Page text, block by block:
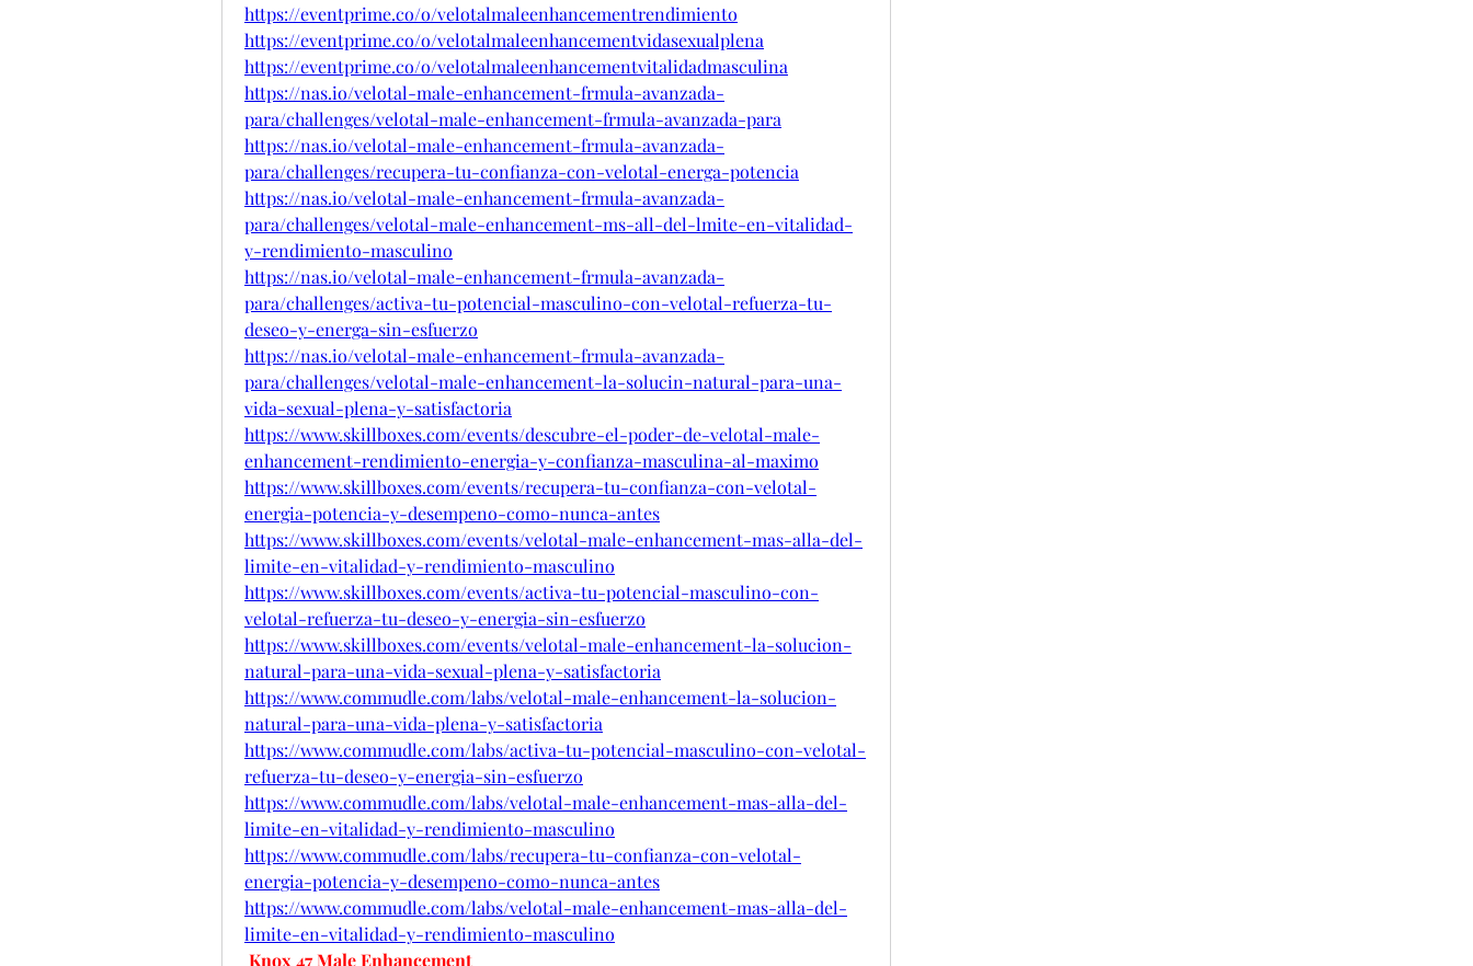
https://eventprime.co/o/velotalmaleenhancementrendimiento
https://eventprime.co/o/velotalmaleenhancementvidasexualplena
https://eventprime.co/o/velotalmaleenhancementvitalidadmasculina
https://nas.io/velotal-male-enhancement-frmula-avanzada-
para/challenges/velotal-male-enhancement-frmula-avanzada-para
https://nas.io/velotal-male-enhancement-frmula-avanzada-
para/challenges/recupera-tu-confianza-con-velotal-energa-potencia
https://nas.io/velotal-male-enhancement-frmula-avanzada-
para/challenges/velotal-male-enhancement-ms-all-del-lmite-en-vitalidad-
y-rendimiento-masculino
https://nas.io/velotal-male-enhancement-frmula-avanzada-
para/challenges/activa-tu-potencial-masculino-con-velotal-refuerza-tu-
deseo-y-energa-sin-esfuerzo
https://nas.io/velotal-male-enhancement-frmula-avanzada-
para/challenges/velotal-male-enhancement-la-solucin-natural-para-una-
vida-sexual-plena-y-satisfactoria
https://www.skillboxes.com/events/descubre-el-poder-de-velotal-male-
enhancement-rendimiento-energia-y-confianza-masculina-al-maximo
https://www.skillboxes.com/events/recupera-tu-confianza-con-velotal-
energia-potencia-y-desempeno-como-nunca-antes
https://www.skillboxes.com/events/velotal-male-enhancement-mas-alla-del-
limite-en-vitalidad-y-rendimiento-masculino
https://www.skillboxes.com/events/activa-tu-potencial-masculino-con-
velotal-refuerza-tu-deseo-y-energia-sin-esfuerzo
https://www.skillboxes.com/events/velotal-male-enhancement-la-solucion-
natural-para-una-vida-sexual-plena-y-satisfactoria
https://www.commudle.com/labs/velotal-male-enhancement-la-solucion-
natural-para-una-vida-plena-y-satisfactoria
https://www.commudle.com/labs/activa-tu-potencial-masculino-con-velotal-
refuerza-tu-deseo-y-energia-sin-esfuerzo
https://www.commudle.com/labs/velotal-male-enhancement-mas-alla-del-
limite-en-vitalidad-y-rendimiento-masculino
https://www.commudle.com/labs/recupera-tu-confianza-con-velotal-
energia-potencia-y-desempeno-como-nunca-antes
https://www.commudle.com/labs/velotal-male-enhancement-mas-alla-del-
limite-en-vitalidad-y-rendimiento-masculino
Knox 47 Male Enhancement